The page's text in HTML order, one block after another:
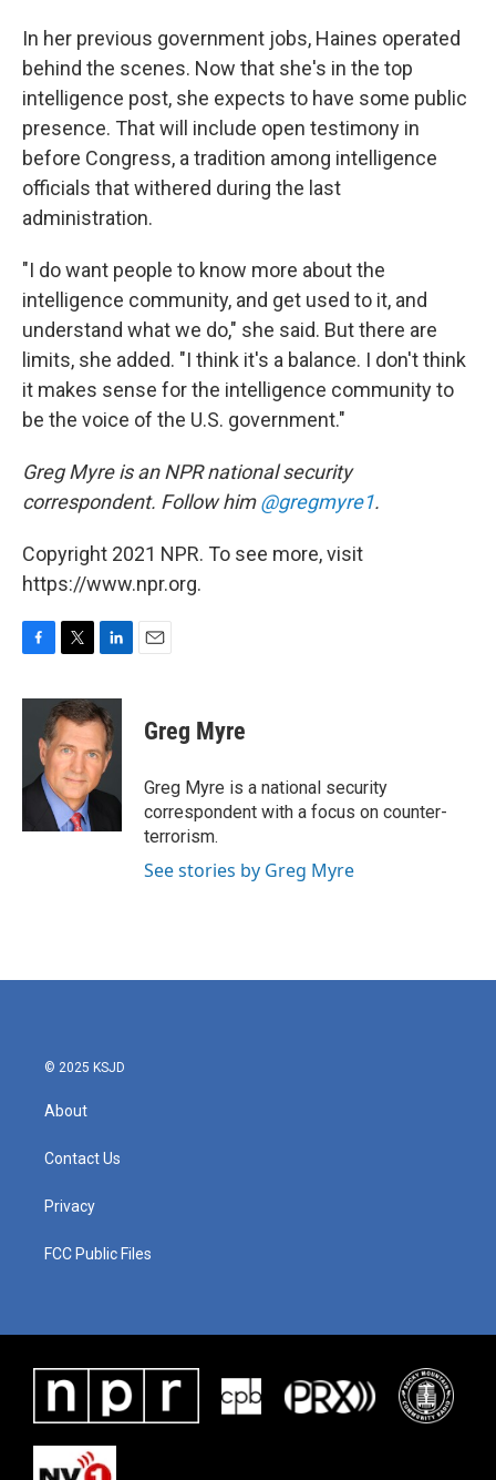
In her previous government jobs, Haines operated
behind the scenes. Now that she's in the top
intelligence post, she expects to have some public
presence. That will include open testimony in
before Congress, a tradition among intelligence
officials that withered during the last
administration.
"I do want people to know more about the
intelligence community, and get used to it, and
understand what we do," she said. But there are
limits, she added. "I think it's a balance. I don't think
it makes sense for the intelligence community to
be the voice of the U.S. government."
Greg Myre is an NPR national security
correspondent. Follow him@gregmyre1.
Copyright 2021 NPR. To see more, visit
https://www.npr.org.
c
o
i
t
t
e
r
n
k
e
d
I
Greg Myre
Greg Myre is a national security
correspondent with a focus on counter-
terrorism.
See stories by Greg Myre
© 2025 KSJD
About
Contact Us
Privacy
FCC Public Files